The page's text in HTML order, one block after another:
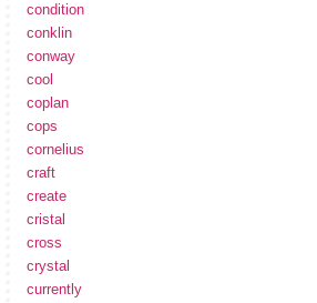
condition
conklin
conway
cool
coplan
cops
cornelius
craft
create
cristal
cross
crystal
currently